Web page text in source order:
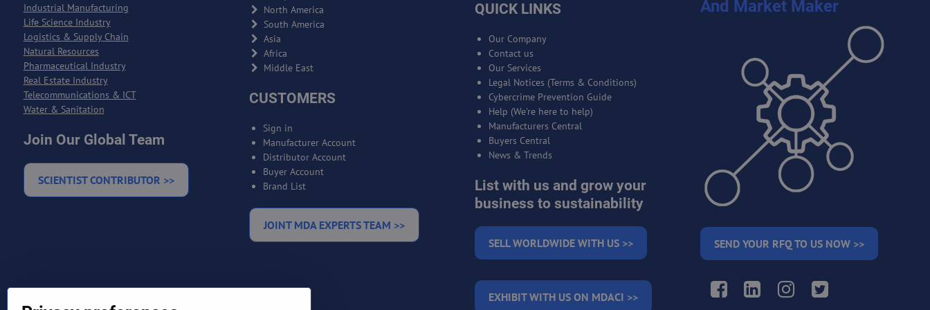
Industrial Manufacturing
Life Science Industry
Logistics & Supply Chain
Natural Resources
Pharmaceutical Industry
Real Estate Industry
Telecommunications & ICT
Water & Sanitation
Join Our Global Team
SCIENTIST CONTRIBUTOR >>
North America
South America
Asia
Africa
Middle East
CUSTOMERS
Sign in
Manufacturer Account
Distributor Account
Buyer Account
Brand List
JOINT MDA EXPERTS TEAM >>
QUICK LINKS
Our Company
Contact us
Our Services
Legal Notices (Terms & Conditions)
Cybercrime Prevention Guide
Help (We're here to help)
Manufacturers Central
Buyers Central
News & Trends
List with us and grow your
business to sustainability
SELL WORLDWIDE WITH US >>
EXHIBIT WITH US ON MDACI >>
And Market Maker
SEND YOUR RFQ TO US NOW >>
Facebook LinkedIn Instagram Twitter